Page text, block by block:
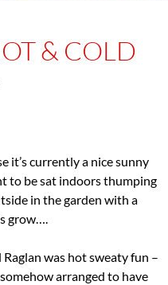
& COLD
it’s currently a nice sunny
to be sat indoors thumping
in the garden with a
grow….
was hot sweaty fun –
arranged to have